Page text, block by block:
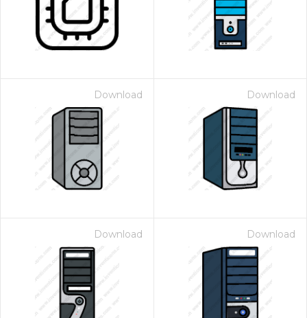
Download Download
Download Download